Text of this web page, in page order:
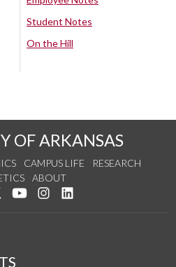
Student Notes
On the Hill
OF ARKANSAS
CAMPUS LIFE
RESEARCH
ABOUT
us on Facebook
Follow us on Twitter
Watch us on YouTube
See us on Instagram